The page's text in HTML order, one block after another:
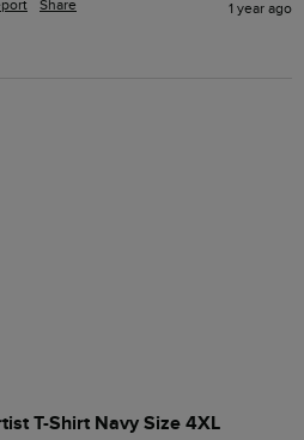
Share 1 year ago
T-Shirt Navy Size 4XL